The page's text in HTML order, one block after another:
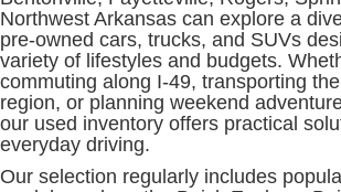
Northwest Arkansas can explore a
pre-owned cars, trucks, and SUVs
variety of lifestyles and budgets.
commuting along I-49, transporting
region, or planning weekend
our used inventory offers practical
everyday driving.
Our selection regularly includes